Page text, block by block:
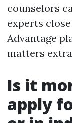
counselors
experts
Advantage
matters
Is it
apply